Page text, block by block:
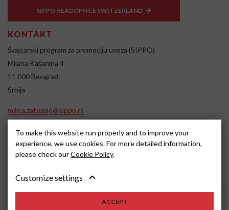
SIPPO HEADOFFICE SWITZERLAND
KONTAKT
Švajcarski program za promociju uvoza (SIPPO)
Milana Kašanina 4
11 000 Beograd
Srbija
milica.zatezalo@sippo.rs
SOCIAL MEDIA
Cookie settings
To make this website run properly and to improve your
experience, we use cookies. For more detailed information,
please check ourCookie Policy.
Customize settings
ACCEPT